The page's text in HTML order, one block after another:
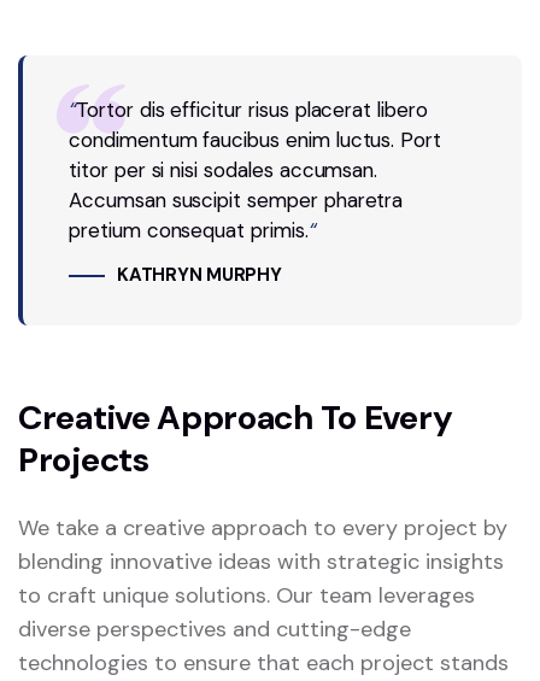
“Tortor dis efficitur risus placerat libero
condimentum faucibus enim luctus. Port
titor per si nisi sodales accumsan.
Accumsan suscipit semper pharetra
pretium consequat primis.“
KATHRYN MURPHY
Creative Approach To Every
Projects
We take a creative approach to every project by
blending innovative ideas with strategic insights
to craft unique solutions. Our team leverages
diverse perspectives and cutting-edge
technologies to ensure that each project stands